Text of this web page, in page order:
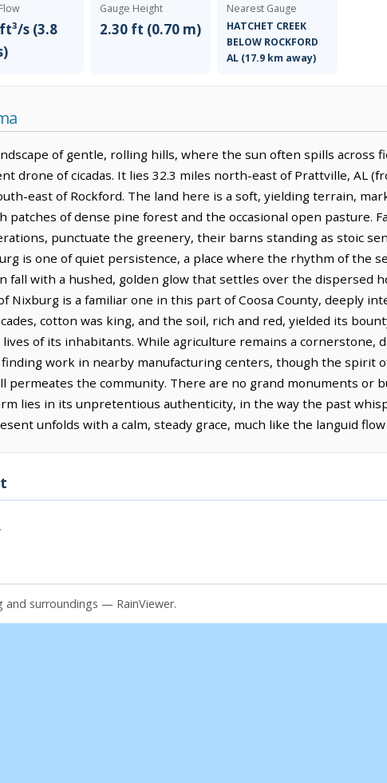
s (3.8
Gauge Height
2.30 ft (0.70 m)
Nearest Gauge
HATCHET CREEK
BELOW ROCKFORD
AL (17.9 km away)
of gentle, rolling hills, where the sun often spills across
drone of cicadas. It lies 32.3 miles north-east of Prattville, AL
east of Rockford. The land here is a soft, yielding terrain,
of dense pine forest and the occasional open pasture.
punctuate the greenery, their barns standing as stoic
is one of quiet persistence, a place where the rhythm of the
fall with a hushed, golden glow that settles over the dispersed
Nixburg is a familiar one in this part of Coosa County, deeply
cotton was king, and the soil, rich and red, yielded its
of its inhabitants. While agriculture remains a cornerstone,
work in nearby manufacturing centers, though the spirit
permeates the community. There are no grand monuments or
lies in its unpretentious authenticity, in the way the past
unfolds with a calm, steady grace, much like the languid
surroundings — RainViewer.